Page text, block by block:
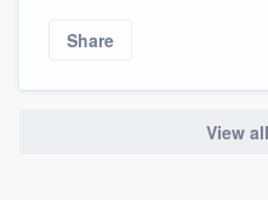
Share
View